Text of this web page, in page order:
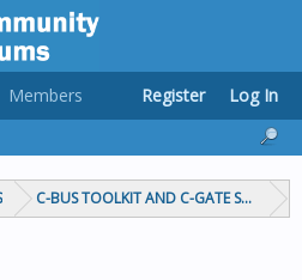
C-BUS TOOLKIT AND C-GATE
Members Register Log In